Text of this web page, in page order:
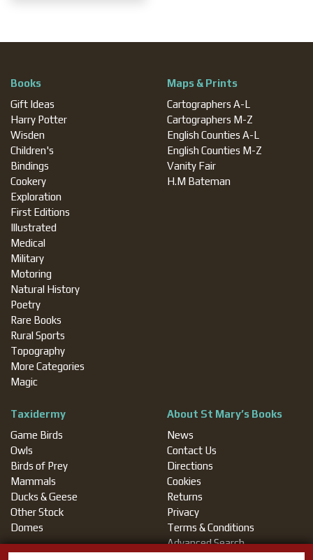
Books
Gift Ideas
Harry Potter
Wisden
Children's
Bindings
Cookery
Exploration
First Editions
Illustrated
Medical
Military
Motoring
Natural History
Poetry
Rare Books
Rural Sports
Topography
More Categories
Magic
Maps & Prints
Cartographers A-L
Cartographers M-Z
English Counties A-L
English Counties M-Z
Vanity Fair
H.M Bateman
Taxidermy
Game Birds
Owls
Birds of Prey
Mammals
Ducks & Geese
Other Stock
Domes
About St Mary’s Books
News
Contact Us
Directions
Cookies
Returns
Privacy
Terms & Conditions
Advanced Search